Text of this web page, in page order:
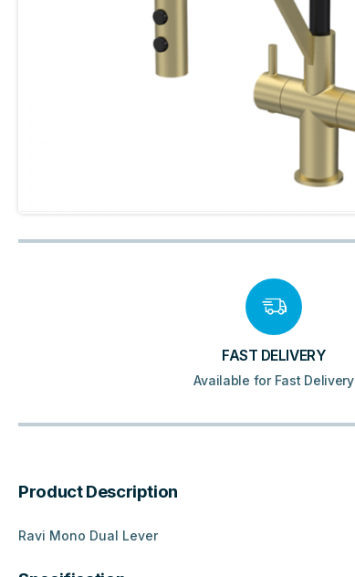
FAST DELIVERY
Available for Fast Delivery
Product Description
Ravi Mono Dual Lever